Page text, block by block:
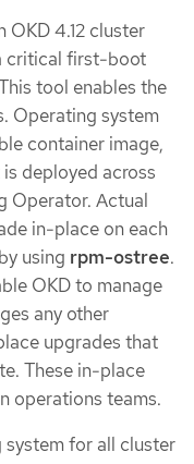
OKD 4.12 cluster
critical first-boot
tool enables the
Operating system
container image,
deployed across
Operator. Actual
in-place on each
using rpm-ostree.
OKD to manage
any other
upgrades that
These in-place
operations teams.
system for all cluster